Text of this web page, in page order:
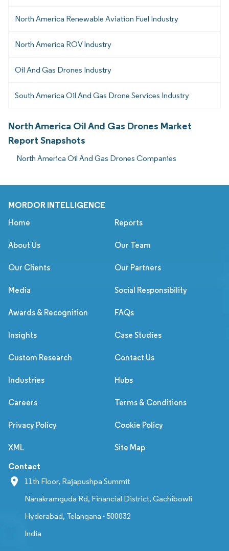
North America Renewable Aviation Fuel Industry
North America ROV Industry
Oil And Gas Drones Industry
South America Oil And Gas Drone Services Industry
North America Oil And Gas Drones Market
Report Snapshots
North America Oil And Gas Drones Companies
MORDOR INTELLIGENCE
Home Reports
About Us Our Team
Our Clients Our Partners
Media Social Responsibility
Awards & Recognition FAQs
Insights Case Studies
Custom Research Contact Us
Industries Hubs
Careers Terms & Conditions
Privacy Policy Cookie Policy
XML Site Map
Contact
11th Floor, Rajapushpa Summit
Nanakramguda Rd, Financial District, Gachibowli
Hyderabad, Telangana - 500032
India